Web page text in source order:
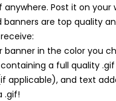
Post it on
are top quality
banner in the color you
a full quality
applicable), and text
.gif!